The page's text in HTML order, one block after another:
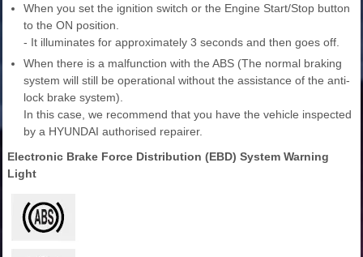
When you set the ignition switch or the Engine Start/Stop button
to the ON position.
- It illuminates for approximately 3 seconds and then goes off.
When there is a malfunction with the ABS (The normal braking
system will still be operational without the assistance of the anti-
lock brake system).
In this case, we recommend that you have the vehicle inspected
by a HYUNDAI authorised repairer.
Electronic Brake Force Distribution (EBD) System Warning
Light